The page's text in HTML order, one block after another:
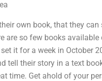
own book, that they
are so few books available
it for a week in October
tell their story in a text
time. Get ahold of your